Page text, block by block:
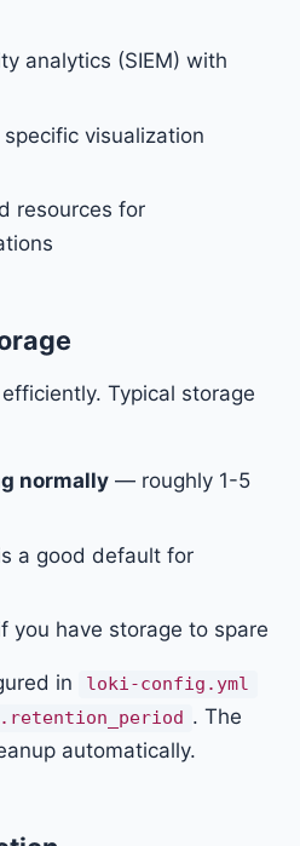
analytics (SIEM) with
visualization
resources for
Typical storage
normally — roughly 1-5
a good default for
you have storage to spare
in loki-config.yml
. The
automatically.